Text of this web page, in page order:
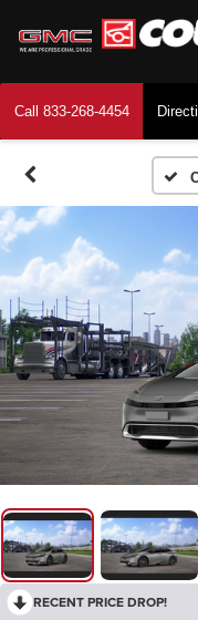
Call 833-268-4454
RECENT PRICE DROP!